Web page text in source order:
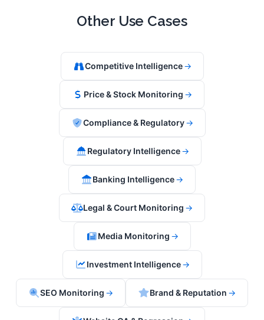
Other Use Cases
Competitive Intelligence →
Price & Stock Monitoring →
Compliance & Regulatory →
Regulatory Intelligence →
Banking Intelligence→
Legal & Court Monitoring →
Media Monitoring →
Investment Intelligence →
SEO Monitoring → Brand & Reputation →